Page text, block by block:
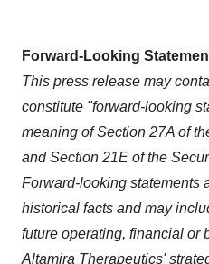
Forward-Looking
This press release may
constitute "forward-looking
meaning of Section 27A of
and Section 21E of the
Forward-looking statements
historical facts and may
future operating, financial or
Altamira Therapeutics'